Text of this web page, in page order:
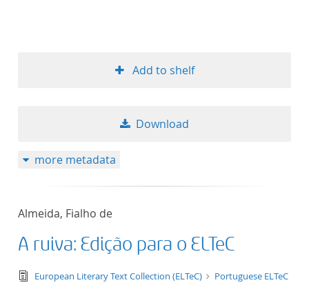
Add to shelf
Download
more metadata
Almeida, Fialho de
A ruiva: Edição para o ELTeC
text/tg.edition+tg.aggregation+xml
European Literary Text Collection (ELTeC)
Portuguese ELTeC